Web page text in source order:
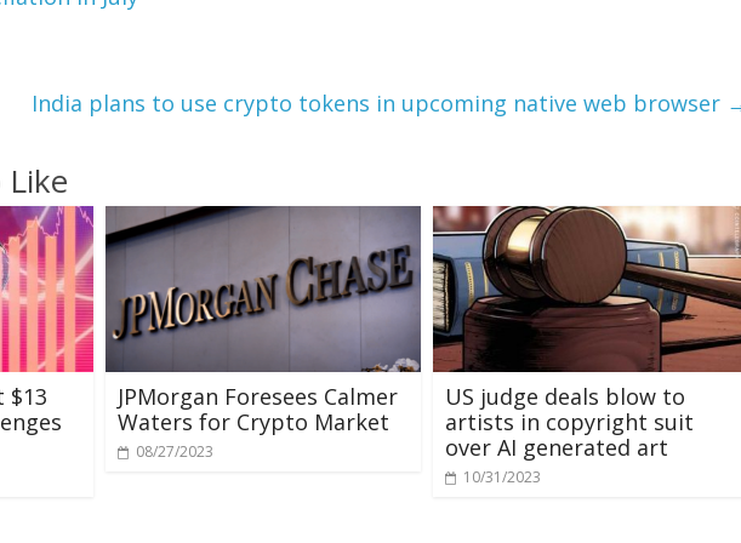
India plans to use crypto tokens in upcoming native web browser
Like
$13
JPMorgan Foresees Calmer
Waters for Crypto Market
08/27/2023
US judge deals blow to
artists in copyright suit
over AI generated art
10/31/2023